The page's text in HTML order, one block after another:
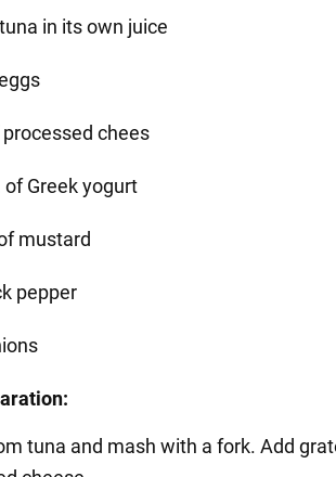
in its own juice
chees
of Greek yogurt
mustard
pepper
tuna and mash with a fork. Add